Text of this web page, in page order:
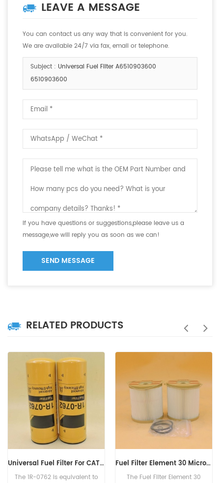
LEAVE A MESSAGE
You can contact us any way that is convenient for you.
We are available 24/7 via fax, email or telephone.
Subject : Universal Fuel Filter A6510903600
6510903600
If you have questions or suggestions,please leave us a
message,we will reply you as soon as we can!
SEND MESSAGE
RELATED PRODUCTS
Fuel Filter Element 30 Microns 2040PM FS20403 P552044 3827507 E7040KP30
The Fuel Filter Element 30
fuel filter 320/07155 P765325 SK3104 SP1293 PS10106
The Fuel Filter 320/07155